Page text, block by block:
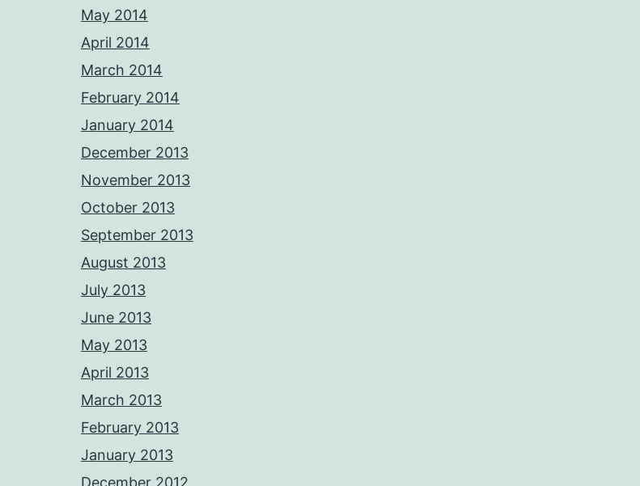
May 2014
April 2014
March 2014
February 2014
January 2014
December 2013
November 2013
October 2013
September 2013
August 2013
July 2013
June 2013
May 2013
April 2013
March 2013
February 2013
January 2013
December 2012